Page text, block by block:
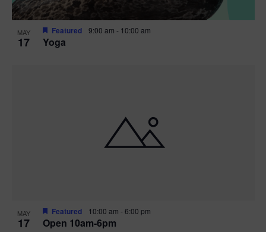
MAY
17 Yoga
Featured 9:00 am - 10:00 am
MAY
17 Open 10am-6pm
Featured 10:00 am -6:00 pm